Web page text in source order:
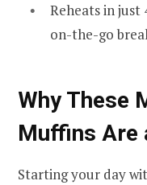
Reheats in just
on-the-go
Why These
Muffins Are
Starting your day